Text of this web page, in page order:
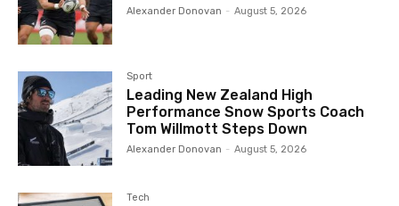
Alexander Donovan - August 5, 2026
Sport
Leading New Zealand High
Performance Snow Sports Coach
Tom Willmott Steps Down
Alexander Donovan - August 5, 2026
Tech